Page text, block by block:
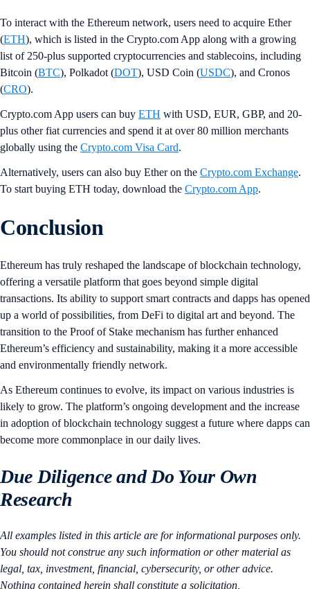
To interact with the Ethereum network, users need to acquire Ether
(ETH), which is listed in the Crypto.com App along with a growing
list of 250-plus supported cryptocurrencies and stablecoins, including
Bitcoin (BTC), Polkadot (DOT), USD Coin (USDC), and Cronos
(CRO).
Crypto.com App users can buy ETH with USD, EUR, GBP, and 20-
plus other fiat currencies and spend it at over 80 million merchants
globally using the Crypto.com Visa Card.
Alternatively, users can also buy Ether on the Crypto.com Exchange.
To start buying ETH today, download the Crypto.com App.
Conclusion
Ethereum has truly reshaped the landscape of blockchain technology,
offering a versatile platform that goes beyond simple digital
transactions. Its ability to support smart contracts and dapps has opened
up a world of possibilities, from DeFi to digital art and beyond. The
transition to the Proof of Stake mechanism has further enhanced
Ethereum’s efficiency and sustainability, making it a more accessible
and environmentally friendly network.
As Ethereum continues to evolve, its impact on various industries is
likely to grow. The platform’s ongoing development and the increase
in adoption of blockchain technology suggest a future where dapps can
become more commonplace in our daily lives.
Due Diligence and Do Your Own
Research
All examples listed in this article are for informational purposes only.
You should not construe any such information or other material as
legal, tax, investment, financial, cybersecurity, or other advice.
Nothing contained herein shall constitute a solicitation,